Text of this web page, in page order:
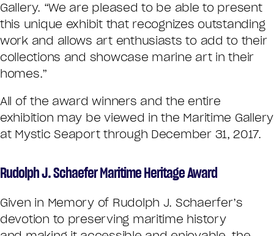
Gallery. “We are pleased to be able to present
this unique exhibit that recognizes outstanding
work and allows art enthusiasts to add to their
collections and showcase marine art in their
homes.”
All of the award winners and the entire
exhibition may be viewed in the Maritime Gallery
at Mystic Seaport through December 31, 2017.
Rudolph J. Schaefer Maritime Heritage Award
Given in Memory of Rudolph J. Schaerfer’s
devotion to preserving maritime history